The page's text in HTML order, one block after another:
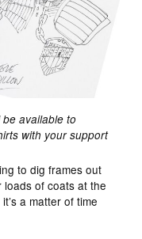
available to
with your support
to dig frames out
of coats at the
a matter of time